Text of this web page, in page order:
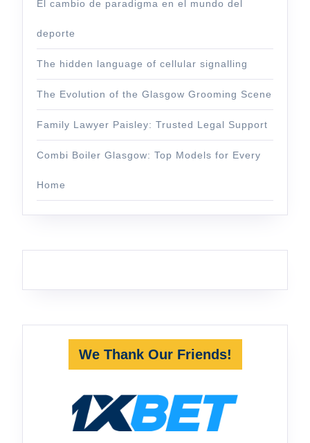
El cambio de paradigma en el mundo del
deporte
The hidden language of cellular signalling
The Evolution of the Glasgow Grooming Scene
Family Lawyer Paisley: Trusted Legal Support
Combi Boiler Glasgow: Top Models for Every
Home
We Thank Our Friends!